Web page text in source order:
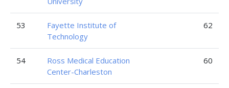
53
Fayette Institute of
Technology
62
54
Ross Medical Education
Center-Charleston
60